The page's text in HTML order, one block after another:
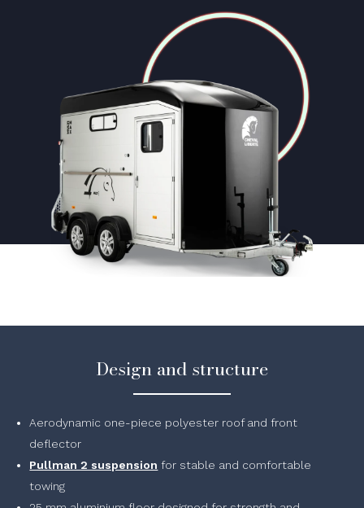
Design and structure
Aerodynamic one-piece polyester roof and front
deflector
Pullman 2 suspension for stable and comfortable
towing